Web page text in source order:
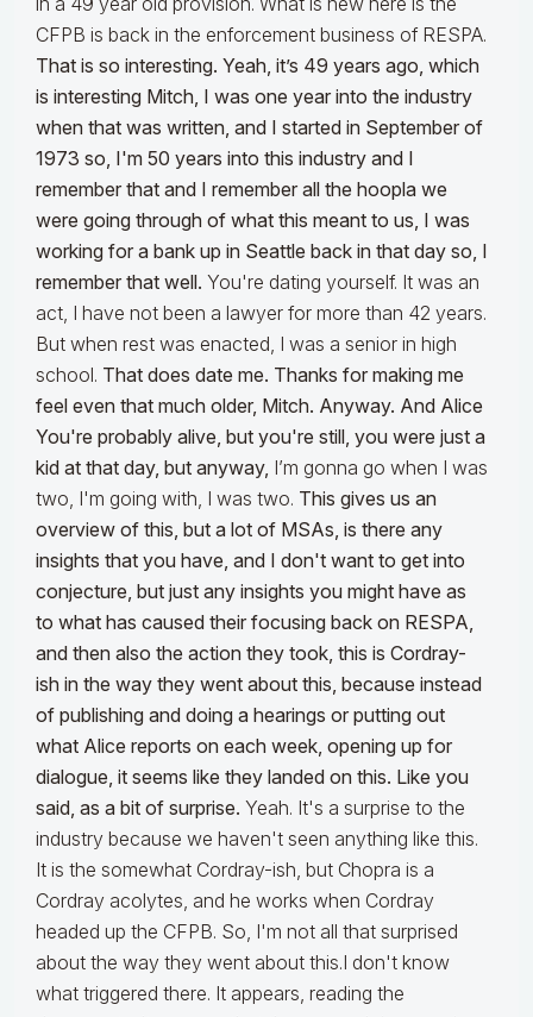
CFPB is back in the enforcement business of RESPA.
That is so interesting. Yeah, it’s 49 years ago, which
is interesting Mitch, I was one year into the industry
when that was written, and I started in September of
1973 so, I'm 50 years into this industry and I
remember that and I remember all the hoopla we
were going through of what this meant to us, I was
working for a bank up in Seattle back in that day so, I
remember that well. You're dating yourself. It was an
act, I have not been a lawyer for more than 42 years.
But when rest was enacted, I was a senior in high
school. That does date me. Thanks for making me
feel even that much older, Mitch. Anyway. And Alice
You're probably alive, but you're still, you were just a
kid at that day, but anyway, I’m gonna go when I was
two, I'm going with, I was two. This gives us an
overview of this, but a lot of MSAs, is there any
insights that you have, and I don't want to get into
conjecture, but just any insights you might have as
to what has caused their focusing back on RESPA,
and then also the action they took, this is Cordray-
ish in the way they went about this, because instead
of publishing and doing a hearings or putting out
what Alice reports on each week, opening up for
dialogue, it seems like they landed on this. Like you
said, as a bit of surprise. Yeah. It's a surprise to the
industry because we haven't seen anything like this.
It is the somewhat Cordray-ish, but Chopra is a
Cordray acolytes, and he works when Cordray
headed up the CFPB. So, I'm not all that surprised
about the way they went about this.I don't know
what triggered there. It appears, reading the